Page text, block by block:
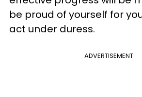
be proud of yourself for
act under duress.
ADVERTISEMENT